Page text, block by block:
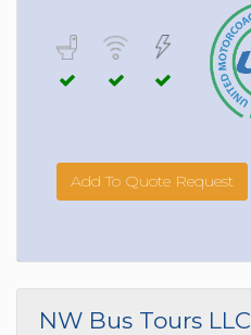
Add To Quote Request
NW Bus Tours LLC